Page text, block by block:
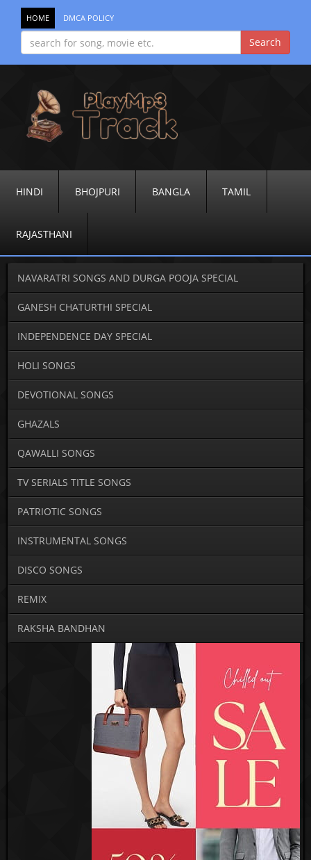
HOME DMCA POLICY
HINDI BHOJPURI BANGLA TAMIL
RAJASTHANI
NAVARATRI SONGS AND DURGA POOJA SPECIAL
GANESH CHATURTHI SPECIAL
INDEPENDENCE DAY SPECIAL
HOLI SONGS
DEVOTIONAL SONGS
GHAZALS
QAWALLI SONGS
TV SERIALS TITLE SONGS
PATRIOTIC SONGS
INSTRUMENTAL SONGS
DISCO SONGS
REMIX
RAKSHA BANDHAN